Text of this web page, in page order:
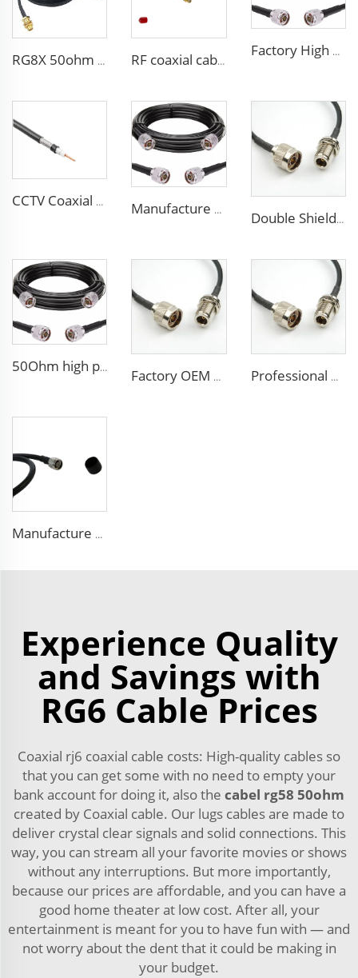
RG8X 50ohm coaxial cable SMA low loss in marine antenna system RF coaxial cable sma 3D-FB low loss for communication wifi system
Factory High quality low loss RF LSR400 cable LSR600 Coaxial Cable for antenna system
CCTV Coaxial Cable RG series 50Ohm low loss RG58 RG59 RG6 coaxial cable for antenna
Manufacture Low loss ALSR600 10D-FB radio antenna station 50 ohm coaxial cable for communication system
Double Shielded PVC solid PE insulation Flexible Coaxial Cable RG214 Coax Cable
50Ohm high performance CCTV Cable Coaxial Cable RG213 RG214 low loss cable for antenna system
Factory OEM high performance 50ohms Rg213/U Rg214/U Coaxial Cable for antenna system Professional Manufacture ALSR200 ALSR300 ALSR400 ALSR6000 5D-FB 8D-FB Coaxial Cable for antenna
Manufacture FPE insulated 9D-FB pure copper cable 50 ohm low loss RF coaxial cable for antenna system
Experience Quality
and Savings with
RG6 Cable Prices
Coaxial rj6 coaxial cable costs: High-quality cables so
that you can get some with no need to empty your
bank account for doing it, also the cabel rg58 50ohm
created by Coaxial cable. Our lugs cables are made to
deliver crystal clear signals and solid connections. This
way, you can stream all your favorite movies or shows
without any interruptions. But more importantly,
because our prices are affordable, and you can have a
good home theater at low cost. After all, your
entertainment is meant for you to have fun with — and
not worry about the dent that it could be making in
your budget.